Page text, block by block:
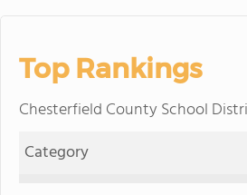
Top Rankings
Chesterfield County School
Category